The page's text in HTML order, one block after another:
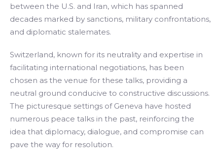
between the U.S. and Iran, which has spanned
decades marked by sanctions, military confrontations,
and diplomatic stalemates.
Switzerland, known for its neutrality and expertise in
facilitating international negotiations, has been
chosen as the venue for these talks, providing a
neutral ground conducive to constructive discussions.
The picturesque settings of Geneva have hosted
numerous peace talks in the past, reinforcing the
idea that diplomacy, dialogue, and compromise can
pave the way for resolution.